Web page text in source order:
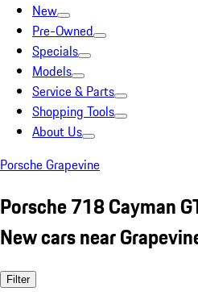
New
Pre-Owned
Specials
Models
Service & Parts
Shopping Tools
About Us
Porsche Grapevine
Porsche 718 Cayman
New cars near
Filter